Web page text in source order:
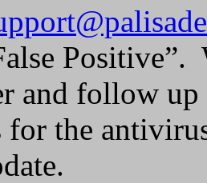
and follow
for the